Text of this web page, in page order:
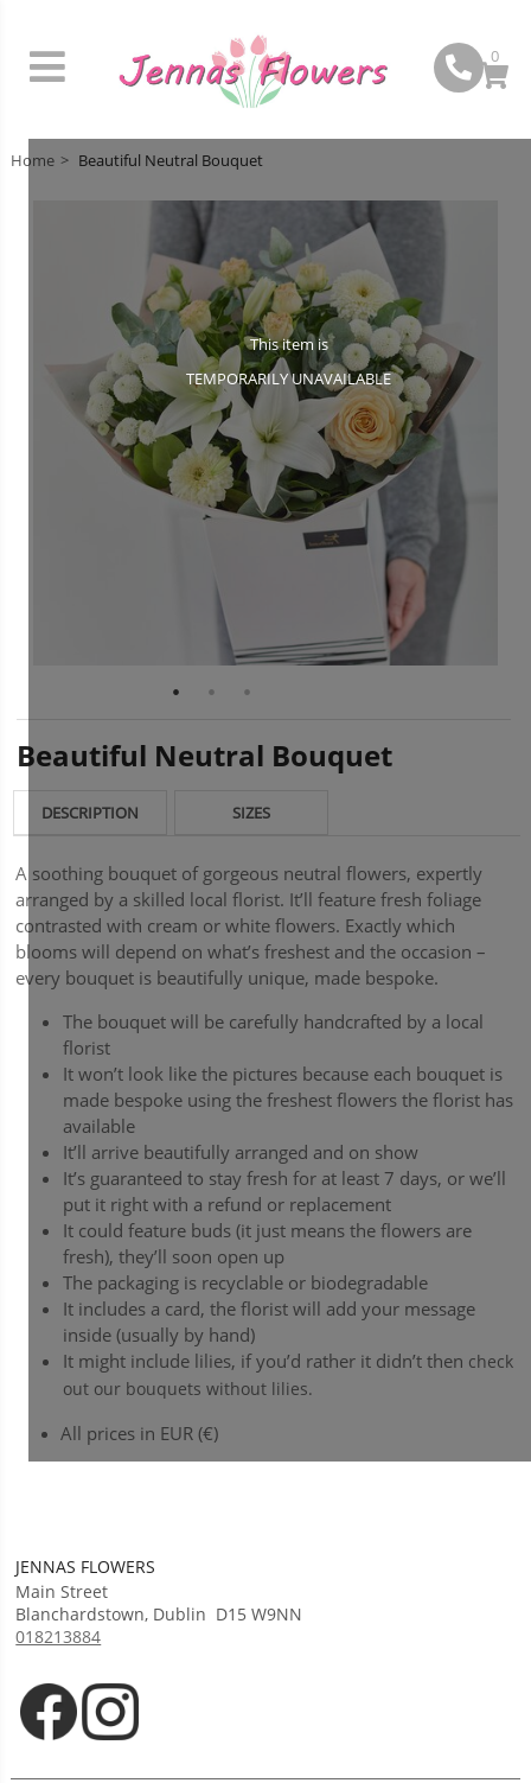
0
Home Beautiful Neutral Bouquet
This item is
TEMPORARILY UNAVAILABLE
Beautiful Neutral Bouquet
DESCRIPTION SIZES
A soothing bouquet of gorgeous neutral flowers, expertly
arranged by a skilled local florist. It’ll feature fresh foliage
contrasted with cream or white flowers. Exactly which
blooms will depend on what’s freshest and the occasion –
every bouquet is beautifully unique, made bespoke.
The bouquet will be carefully handcrafted by a local
florist
It won’t look like the pictures because each bouquet is
made bespoke using the freshest flowers the florist has
available
It’ll arrive beautifully arranged and on show
It’s guaranteed to stay fresh for at least 7 days, or we’ll
put it right with a refund or replacement
It could feature buds (it just means the flowers are
fresh), they’ll soon open up
The packaging is recyclable or biodegradable
It includes a card, the florist will add your message
inside (usually by hand)
It might include lilies, if you’d rather it didn’t then check
out our bouquets without lilies.
All prices in EUR (€)
JENNAS FLOWERS
Main Street
Blanchardstown, Dublin D15 W9NN
018213884
Opens in new tab
Opens in new tab